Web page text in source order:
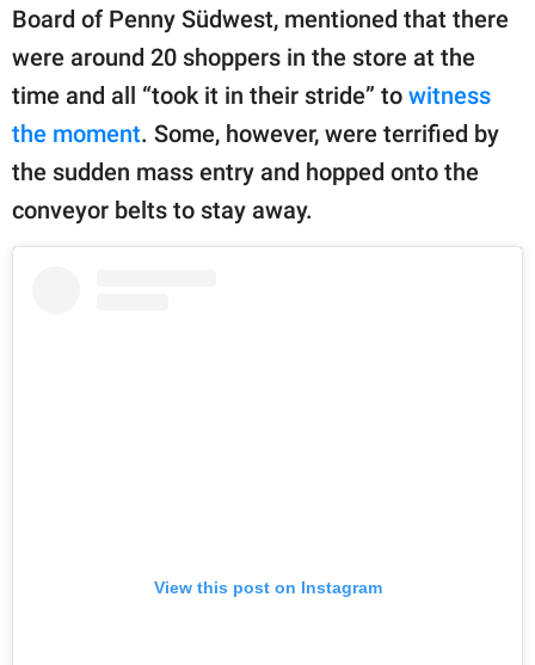
Board of Penny Südwest, mentioned that there
were around 20 shoppers in the store at the
time and all “took it in their stride” to witness
the moment. Some, however, were terrified by
the sudden mass entry and hopped onto the
conveyor belts to stay away.
View this post on Instagram